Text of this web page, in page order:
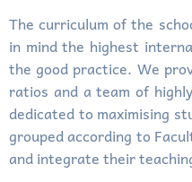
The curriculum of the
in mind the highest
the good practice. We
ratios and a team of
dedicated to maximising
grouped according to
and integrate their